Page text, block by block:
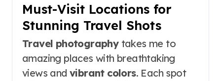
Must-Visit Locations for
Stunning Travel Shots
Travel photographytakes me to
amazing places with breathtaking
views andvibrant colors. Each spot